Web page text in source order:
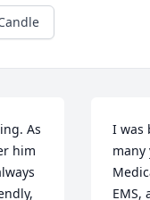
As
him
I was
many
EMS,